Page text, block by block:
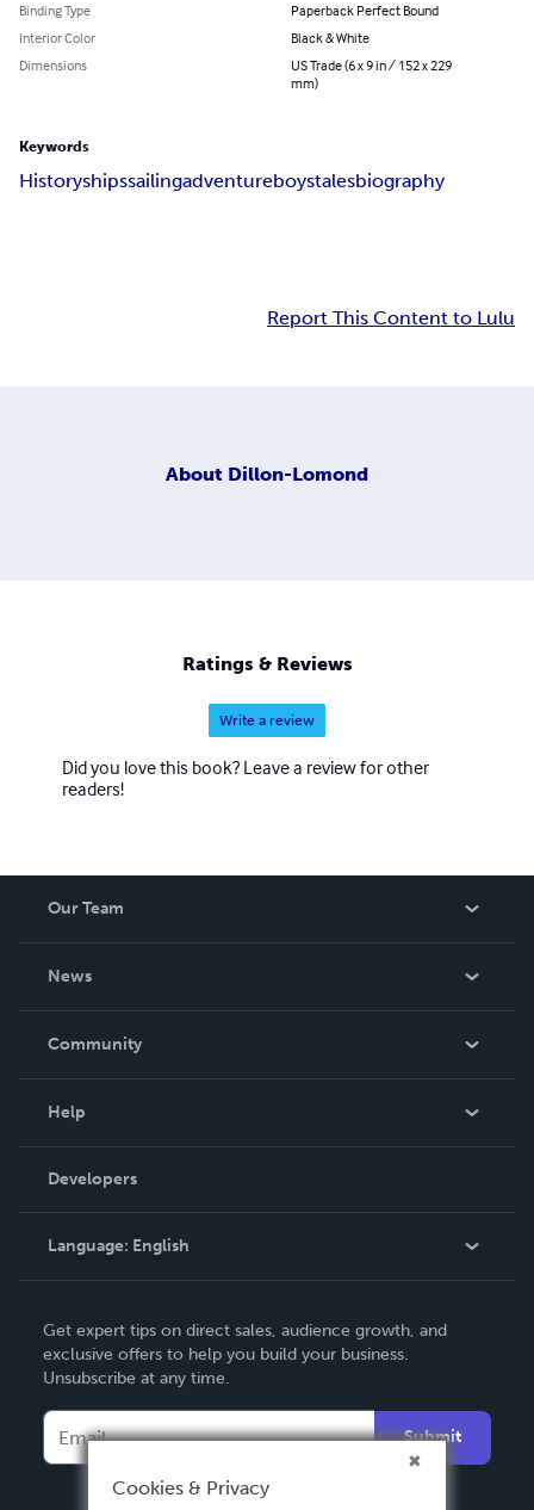
Binding Type
Paperback Perfect Bound
Interior Color
Black & White
Dimensions
US Trade (6 x 9 in / 152 x 229
mm)
Keywords
Historyshipssailingadventureboystalesbiography
Report This Content to Lulu
About Dillon-Lomond
Ratings & Reviews
Write a review
Did you love this book? Leave a review for other
readers!
Our Team
News
In The News
Community
Podcast
Help
Order Lookup
Knowledge Base
Contact Support
Developers
Language: English
Deutsch
Français
Español
Get expert tips on direct sales, audience growth, and
exclusive offers to help you build your business.
Unsubscribe at any time.
Submit
Cookies & Privacy